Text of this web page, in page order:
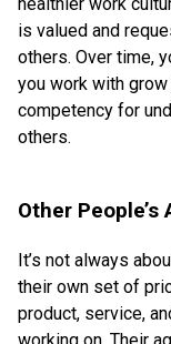
healthier work
is valued and
others. Over time,
you work with
competency for
others.
Other
It’s not always
their own set of
product, service,